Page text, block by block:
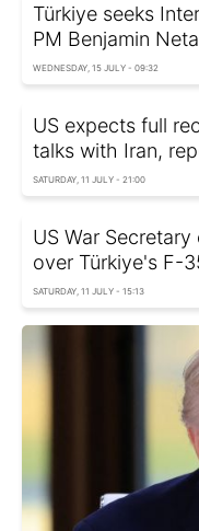
Türkiye seeks
PM Benjamin
WEDNESDAY, 15 JULY - 09:32
US expects full
talks with Iran,
SATURDAY, 11 JULY - 21:00
US War
over Türkiye's F-
SATURDAY, 11 JULY - 15:13